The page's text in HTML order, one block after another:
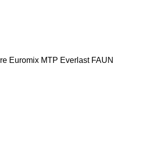
Euromix MTP Everlast FAUN